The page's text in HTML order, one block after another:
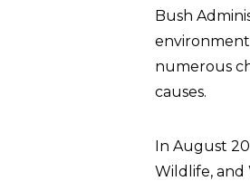
Bush
numerous
causes.
In August
Wildlife, and